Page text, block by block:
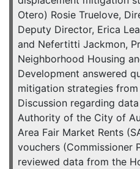
Otero) Rosie Truelove,
Deputy Director, Erica
and Nefertitti Jackmon,
Neighborhood Housing
Development answered
mitigation strategies from
Discussion regarding
Authority of the City of
Area Fair Market Rents
vouchers (Commissioner
reviewed data from the